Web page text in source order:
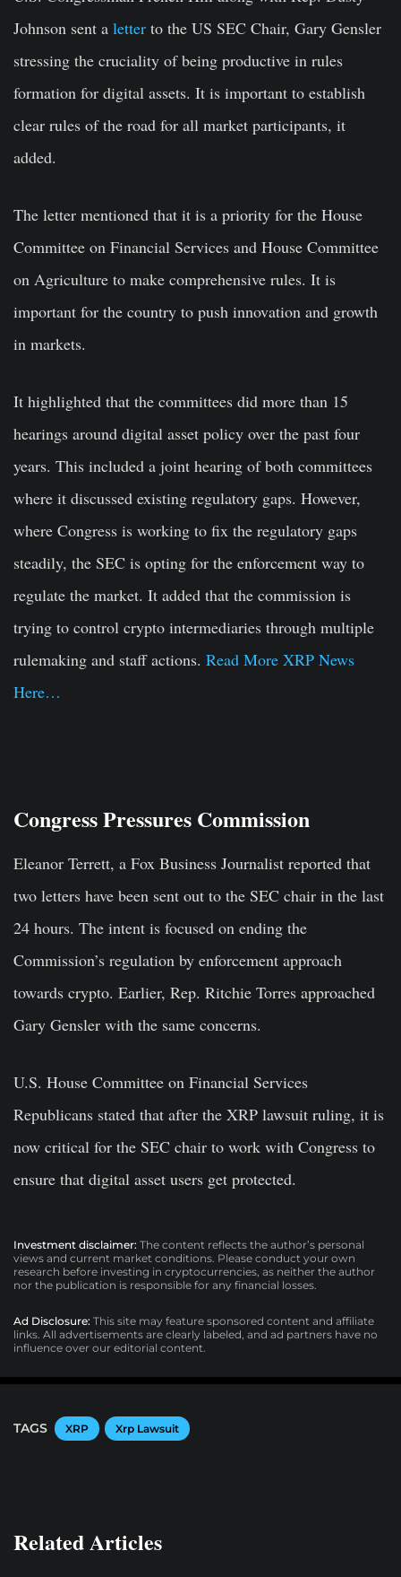
Johnson sent a letter to the US SEC Chair, Gary Gensler
stressing the cruciality of being productive in rules
formation for digital assets. It is important to establish
clear rules of the road for all market participants, it
added.
The letter mentioned that it is a priority for the House
Committee on Financial Services and House Committee
on Agriculture to make comprehensive rules. It is
important for the country to push innovation and growth
in markets.
It highlighted that the committees did more than 15
hearings around digital asset policy over the past four
years. This included a joint hearing of both committees
where it discussed existing regulatory gaps. However,
where Congress is working to fix the regulatory gaps
steadily, the SEC is opting for the enforcement way to
regulate the market. It added that the commission is
trying to control crypto intermediaries through multiple
rulemaking and staff actions. Read More XRP News
Here…
Congress Pressures Commission
Eleanor Terrett, a Fox Business Journalist reported that
two letters have been sent out to the SEC chair in the last
24 hours. The intent is focused on ending the
Commission’s regulation by enforcement approach
towards crypto. Earlier, Rep. Ritchie Torres approached
Gary Gensler with the same concerns.
U.S. House Committee on Financial Services
Republicans stated that after the XRP lawsuit ruling, it is
now critical for the SEC chair to work with Congress to
ensure that digital asset users get protected.
Investment disclaimer: The content reflects the author’s personal
views and current market conditions. Please conduct your own
research before investing in cryptocurrencies, as neither the author
nor the publication is responsible for any financial losses.
Ad Disclosure: This site may feature sponsored content and affiliate
links. All advertisements are clearly labeled, and ad partners have no
influence over our editorial content.
TAGS XRP Xrp Lawsuit
Related Articles